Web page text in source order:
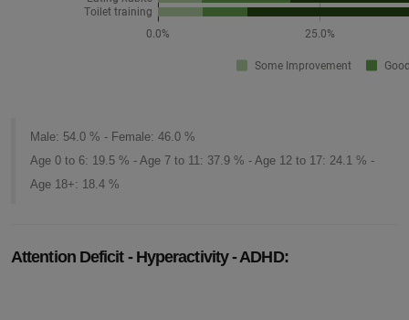
Male: 54.0 % - Female: 46.0 %
Age 0 to 6: 19.5 % - Age 7 to 11: 37.9 % - Age 12 to 17: 24.1 % -
Age 18+: 18.4 %
Attention Deficit - Hyperactivity - ADHD: